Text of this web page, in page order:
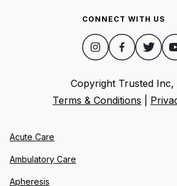
CONNECT WITH US
Copyright Trusted Inc,
Terms & Conditions
Acute Care
Ambulatory Care
Apheresis